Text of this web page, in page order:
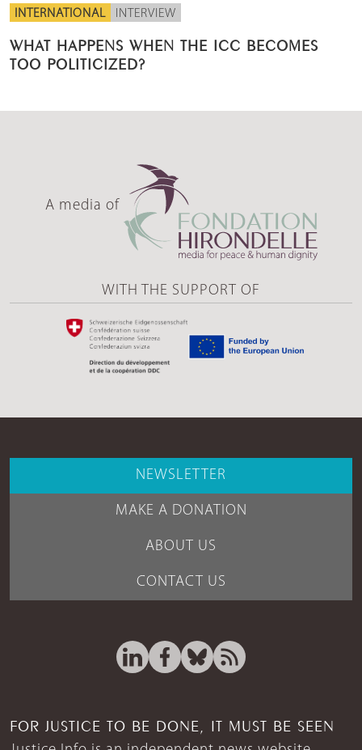
INTERNATIONAL INTERVIEW
WHAT HAPPENS WHEN THE ICC BECOMES
TOO POLITICIZED?
A media of
WITH THE SUPPORT OF
NEWSLETTER
MAKE A DONATION
ABOUT US
CONTACT US
FOR JUSTICE TO BE DONE, IT MUST BE SEEN